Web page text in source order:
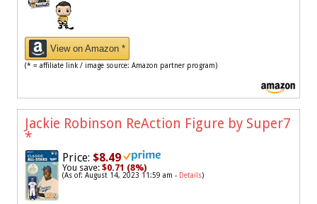
View on Amazon *
(* = affiliate link / image source: Amazon partner program)
Jackie Robinson ReAction Figure by Super7
*
Price: $8.49
You save: $0.71 (8%)
(As of: August 14, 2023 11:59 am - Details)